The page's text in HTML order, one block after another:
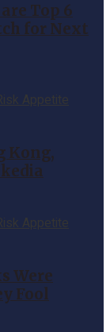
Top 6
for Next
Kong,
Were
Fool